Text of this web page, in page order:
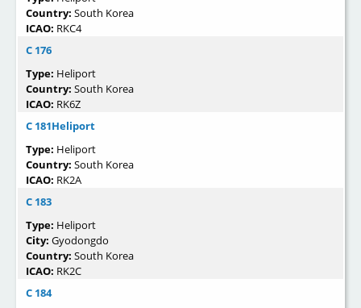
Country: South Korea
ICAO: RKC4
C 176
Type: Heliport
Country: South Korea
ICAO: RK6Z
C 181Heliport
Type: Heliport
Country: South Korea
ICAO: RK2A
C 183
Type: Heliport
City: Gyodongdo
Country: South Korea
ICAO: RK2C
C 184